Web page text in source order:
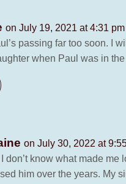
on July 19, 2021 at 4:31 pm
passing far too soon. I
when Paul was in
on July 30, 2022 at
know what made me
him over the years. My